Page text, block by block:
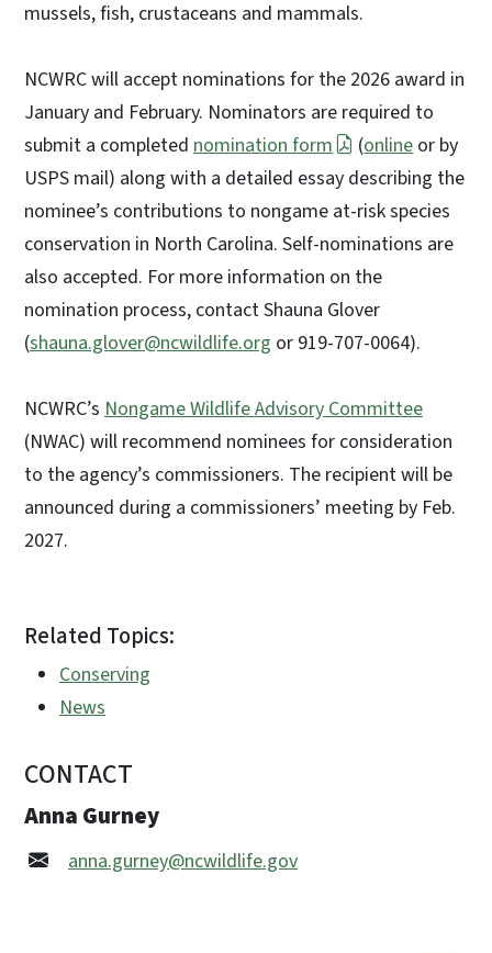
mussels, fish, crustaceans and mammals.
NCWRC will accept nominations for the 2026 award in
January and February. Nominators are required to
submit a completed nomination form (online or by
USPS mail) along with a detailed essay describing the
nominee’s contributions to nongame at-risk species
conservation in North Carolina. Self-nominations are
also accepted. For more information on the
nomination process, contact Shauna Glover
(shauna.glover@ncwildlife.org or 919-707-0064).
NCWRC’s Nongame Wildlife Advisory Committee
(NWAC) will recommend nominees for consideration
to the agency’s commissioners. The recipient will be
announced during a commissioners’ meeting by Feb.
2027.
Related Topics:
Conserving
News
CONTACT
Anna Gurney
anna.gurney@ncwildlife.gov